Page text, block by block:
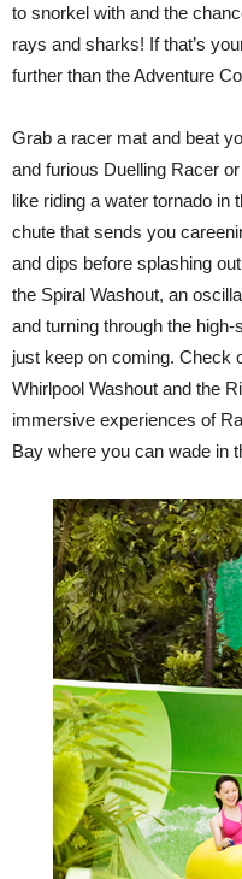
to snorkel with and the
rays and sharks! If that’s
further than the Adventure
Grab a racer mat and beat
and furious Duelling Racer
like riding a water tornado in
chute that sends you
and dips before splashing
the Spiral Washout, an
and turning through the
just keep on coming. Check
Whirlpool Washout and the
immersive experiences of
Bay where you can wade in